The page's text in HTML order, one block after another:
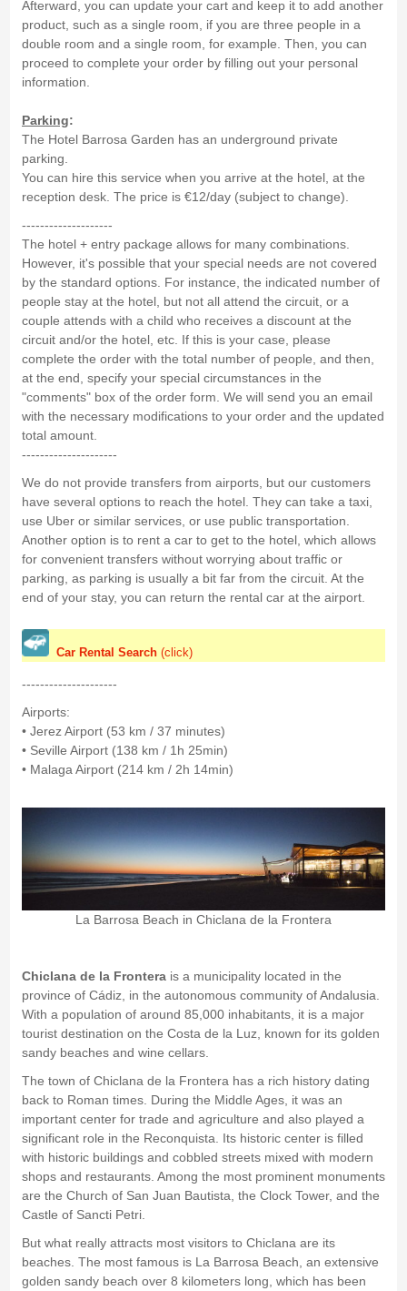
Afterward, you can update your cart and keep it to add another
product, such as a single room, if you are three people in a
double room and a single room, for example. Then, you can
proceed to complete your order by filling out your personal
information.
Parking:
The Hotel Barrosa Garden has an underground private
parking.
You can hire this service when you arrive at the hotel, at the
reception desk. The price is €12/day (subject to change).
--------------------
The hotel + entry package allows for many combinations.
However, it's possible that your special needs are not covered
by the standard options. For instance, the indicated number of
people stay at the hotel, but not all attend the circuit, or a
couple attends with a child who receives a discount at the
circuit and/or the hotel, etc. If this is your case, please
complete the order with the total number of people, and then,
at the end, specify your special circumstances in the
"comments" box of the order form. We will send you an email
with the necessary modifications to your order and the updated
total amount.
---------------------
We do not provide transfers from airports, but our customers
have several options to reach the hotel. They can take a taxi,
use Uber or similar services, or use public transportation.
Another option is to rent a car to get to the hotel, which allows
for convenient transfers without worrying about traffic or
parking, as parking is usually a bit far from the circuit. At the
end of your stay, you can return the rental car at the airport.
Car Rental Search(click)
---------------------
Airports:
• Jerez Airport (53 km / 37 minutes)
• Seville Airport (138 km / 1h 25min)
• Malaga Airport (214 km / 2h 14min)
La Barrosa Beach in Chiclana de la Frontera
Chiclana de la Fronterais a municipality located in the
province of Cádiz, in the autonomous community of Andalusia.
With a population of around 85,000 inhabitants, it is a major
tourist destination on the Costa de la Luz, known for its golden
sandy beaches and wine cellars.
The town of Chiclana de la Frontera has a rich history dating
back to Roman times. During the Middle Ages, it was an
important center for trade and agriculture and also played a
significant role in the Reconquista. Its historic center is filled
with historic buildings and cobbled streets mixed with modern
shops and restaurants. Among the most prominent monuments
are the Church of San Juan Bautista, the Clock Tower, and the
Castle of Sancti Petri.
But what really attracts most visitors to Chiclana are its
beaches. The most famous is La Barrosa Beach, an extensive
golden sandy beach over 8 kilometers long, which has been